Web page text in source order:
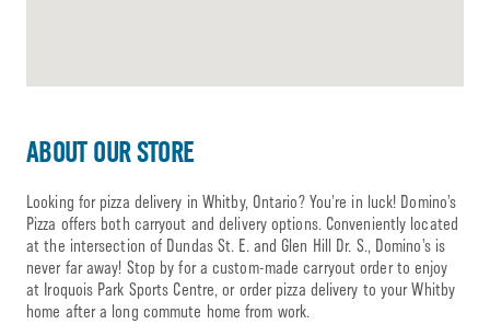
ABOUT OUR STORE
Looking for pizza delivery in Whitby, Ontario? You’re in luck! Domino’s
Pizza offers both carryout and delivery options. Conveniently located
at the intersection of Dundas St. E. and Glen Hill Dr. S., Domino’s is
never far away! Stop by for a custom-made carryout order to enjoy
at Iroquois Park Sports Centre, or order pizza delivery to your Whitby
home after a long commute home from work.